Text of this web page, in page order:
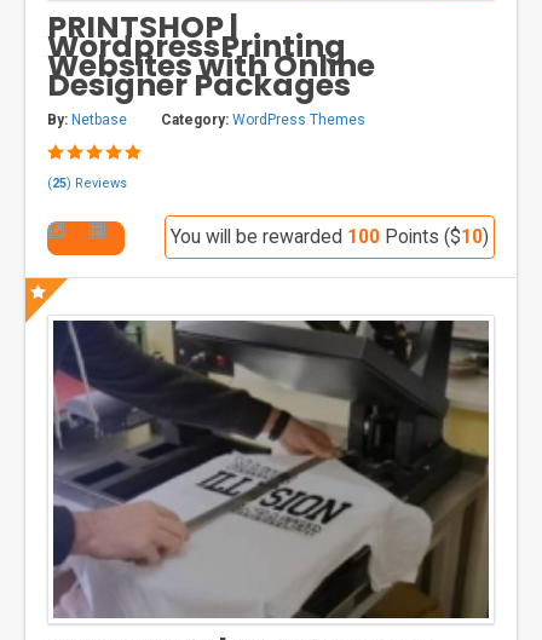
PRINTSHOP |
WordpressPrinting
Websites with Online
Designer Packages
By: Netbase Category: WordPress Themes
(25) Reviews
You will be rewarded 100 Points ($10)